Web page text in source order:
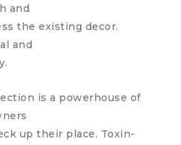
and
the existing decor.
and
is a powerhouse of
up their place. Toxin-